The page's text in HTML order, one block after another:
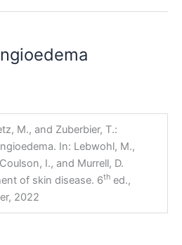
M., and Zuberbier, T.:
In: Lebwohl, M.,
I., and Murrell, D.
of skin disease. 6thed.,
2022